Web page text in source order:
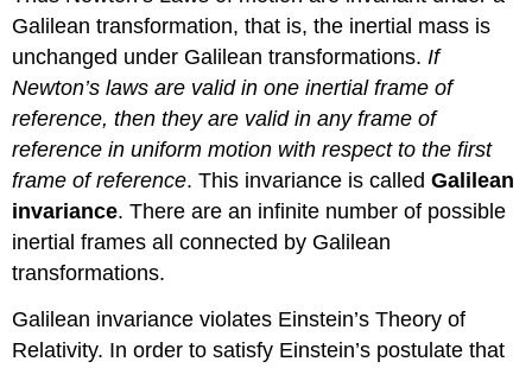
Galilean transformation, that is, the inertial mass is
unchanged under Galilean transformations.If
Newton’s laws are valid in one inertial frame of
reference, then they are valid in any frame of
reference in uniform motion with respect to the first
frame of reference. This invariance is calledGalilean
invariance. There are an infinite number of possible
inertial frames all connected by Galilean
transformations.
Galilean invariance violates Einstein’s Theory of
Relativity. In order to satisfy Einstein’s postulate that